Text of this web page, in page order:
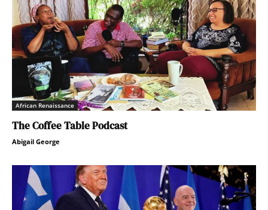
African Renaissance
The Coffee Table Podcast
Abigail George